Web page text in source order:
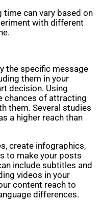
time can vary based on
with different
the specific message
them in your
decision. Using
chances of attracting
them. Several studies
a higher reach than
create infographics,
to make your posts
include subtitles and
videos in your
content reach to
differences.